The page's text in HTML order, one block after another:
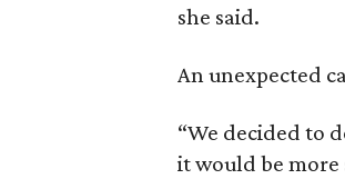
she said.
An unexpected
“We decided to
it would be more